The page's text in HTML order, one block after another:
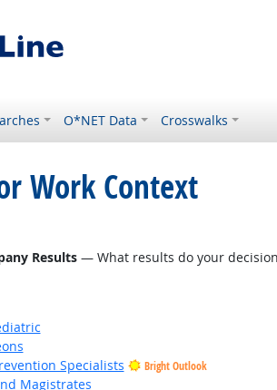
O*NET Data Crosswalks
Work Context
Results— What results do your
Specialists Bright Outlook
Magistrates